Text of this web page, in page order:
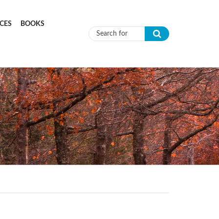
BOOKS
Search form